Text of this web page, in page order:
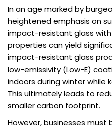
In an age marked by
heightened emphasis on
impact-resistant glass
properties can yield
impact-resistant glass
low-emissivity (Low-E)
indoors during winter while
This ultimately leads to
smaller carbon footprint.
However, businesses